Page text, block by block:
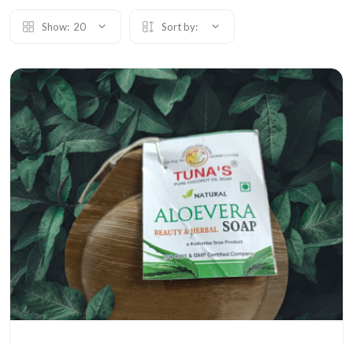
Show: 20 Sort by: